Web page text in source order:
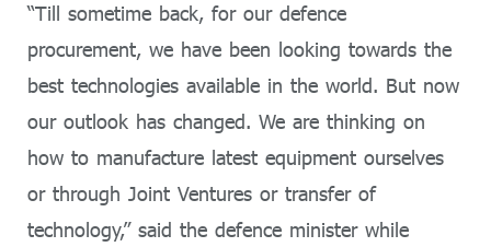
“Till sometime back, for our defence
procurement, we have been looking towards the
best technologies available in the world. But now
our outlook has changed. We are thinking on
how to manufacture latest equipment ourselves
or through Joint Ventures or transfer of
technology,” said the defence minister while